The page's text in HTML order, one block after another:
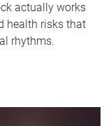
actually works
health risks that
rhythms.